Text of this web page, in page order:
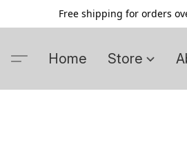
Free shipping for orders
Home Store